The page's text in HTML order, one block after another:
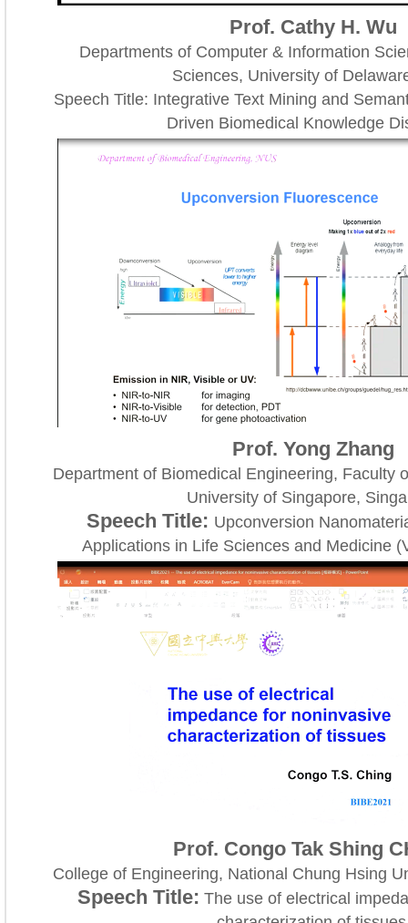
Prof. Cathy H. Wu
Departments of Computer & Information
Sciences, University of
Speech Title: Integrative Text Mining and
Driven Biomedical Knowledge
Prof. Yong Zhang
Department of Biomedical Engineering, Faculty
University of Singapore,
Speech Title: Upconversion
Applications in Life Sciences and Medicine
Prof. Congo Tak Shing
College of Engineering, National Chung Hsing
Speech Title: The use of electrical